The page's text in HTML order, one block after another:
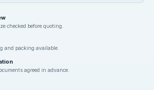
checked before quoting.
and packing available.
agreed in advance.